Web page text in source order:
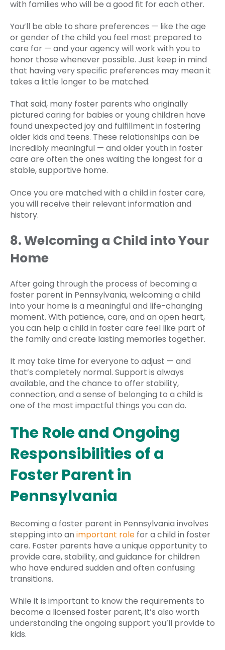
with families who will be a good fit for each other.
You’ll be able to share preferences — like the age
or gender of the child you feel most prepared to
care for — and your agency will work with you to
honor those whenever possible. Just keep in mind
that having very specific preferences may mean it
takes a little longer to be matched.
That said, many foster parents who originally
pictured caring for babies or young children have
found unexpected joy and fulfillment in fostering
older kids and teens. These relationships can be
incredibly meaningful — and older youth in foster
care are often the ones waiting the longest for a
stable, supportive home.
Once you are matched with a child in foster care,
you will receive their relevant information and
history.
8. Welcoming a Child into Your
Home
After going through the process of becoming a
foster parent in Pennsylvania, welcoming a child
into your home is a meaningful and life-changing
moment. With patience, care, and an open heart,
you can help a child in foster care feel like part of
the family and create lasting memories together.
It may take time for everyone to adjust — and
that’s completely normal. Support is always
available, and the chance to offer stability,
connection, and a sense of belonging to a child is
one of the most impactful things you can do.
The Role and Ongoing
Responsibilities of a
Foster Parent in
Pennsylvania
Becoming a foster parent in Pennsylvania involves
stepping into an important role for a child in foster
care. Foster parents have a unique opportunity to
provide care, stability, and guidance for children
who have endured sudden and often confusing
transitions.
While it is important to know the requirements to
become a licensed foster parent, it’s also worth
understanding the ongoing support you’ll provide to
kids.